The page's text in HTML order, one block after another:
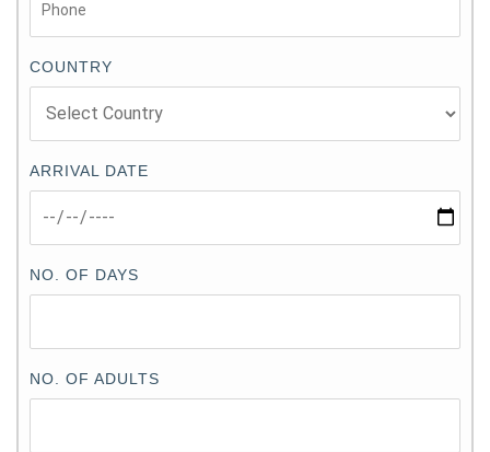
COUNTRY
ARRIVAL DATE
NO. OF DAYS
NO. OF ADULTS